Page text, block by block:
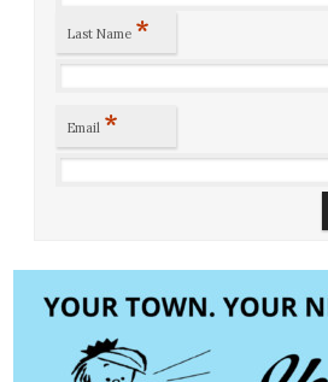
Last Name *
Email *